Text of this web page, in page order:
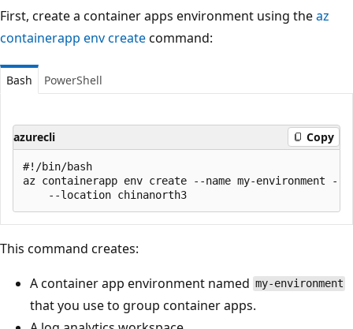
First, create a container apps environment using theaz
containerapp env createcommand:
Bash PowerShell
azurecli Copy
#!/bin/bash
az containerapp env create --name my-environment --
This command creates:
A container app environment named my-environment
that you use to group container apps.